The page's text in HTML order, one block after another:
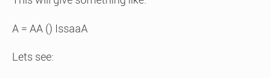
A = AA () IssaaA
Lets see: